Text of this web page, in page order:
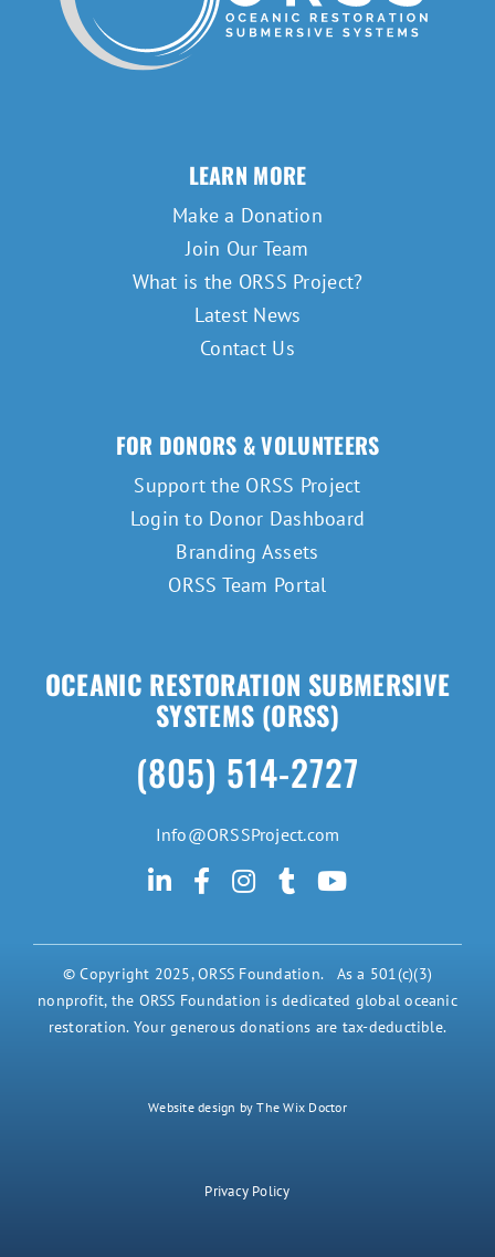
LEARN MORE
Make a Donation
Join Our Team
What is the ORSS Project?
Latest News
Contact Us
FOR DONORS & VOLUNTEERS
Support the ORSS Project
Login to Donor Dashboard
Branding Assets
ORSS Team Portal
OCEANIC RESTORATION SUBMERSIVE
SYSTEMS (ORSS)
(805) 514-2727
Info@ORSSProject.com
© Copyright 2025, ORSS Foundation. As a 501(c)(3)
nonprofit, the ORSS Foundation is dedicated global oceanic
restoration. Your generous donations are tax-deductible.
Website design by The Wix Doctor
Privacy Policy